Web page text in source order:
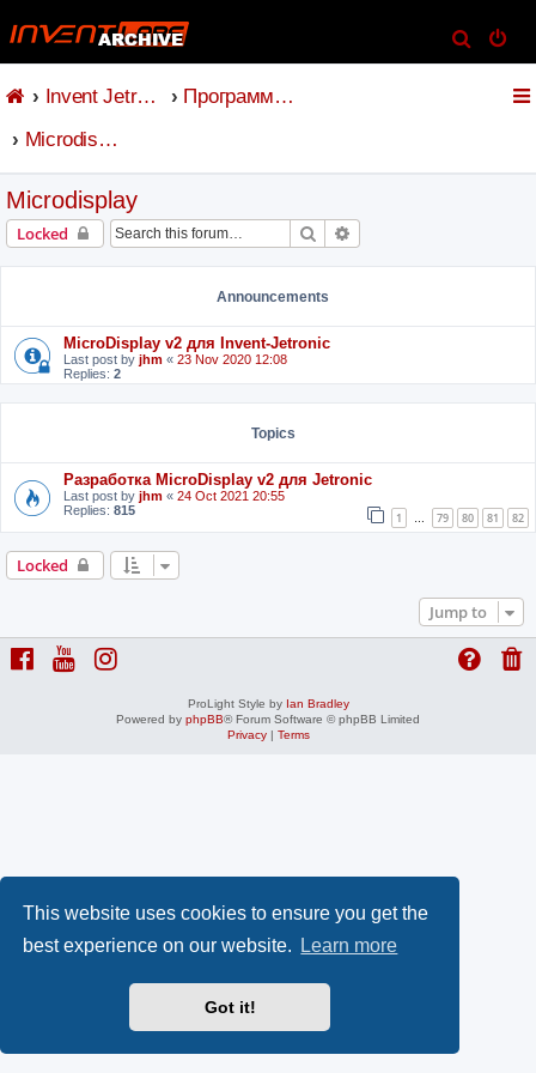
This website uses cookies to ensure you get the
best experience on our website.
Learn more
Got it!
e
Invent Jetronic
Программное обеспечение
Microdisplay
Microdisplay
Locked Search
Announcements
MicroDisplay v2 для Invent-Jetronic
Last post by jhm « 23 Nov 2020 12:08
Replies: 2
Topics
Разработка MicroDisplay v2 для Jetronic
Last post by jhm « 24 Oct 2021 20:55
Replies: 815 1 … 79 80 81 82
Locked
Jump to
ProLight Style by Ian Bradley
Powered by phpBB® Forum Software © phpBB Limited
Privacy| Terms